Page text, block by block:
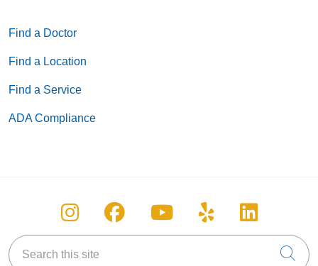
Find a Doctor
Find a Location
Find a Service
ADA Compliance
Follow us on Instagram
Follow us on Facebook
Follow us on
Follow us on
Follow
Search this site